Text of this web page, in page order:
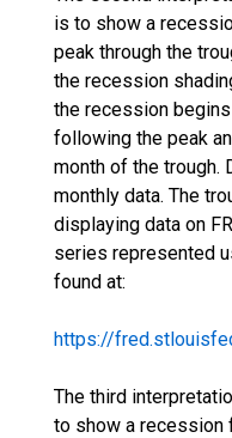
is to show a
peak through the
the recession
the recession
following the peak
month of the trough.
monthly data. The
displaying data on
series represented
found at:
https://
The third
to show a recession